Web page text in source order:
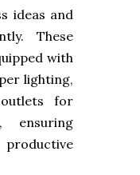
ideas and
These
with
lighting,
for
ensuring